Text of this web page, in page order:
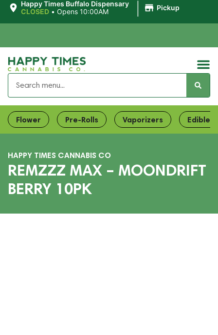
Happy Times Buffalo Dispensary
CLOSED • Opens 10:00AM Pickup
Flower Pre-Rolls Vaporizers Edibles
HAPPY TIMES CANNABIS CO
REMZZZ MAX – MOONDRIFT
BERRY 10PK